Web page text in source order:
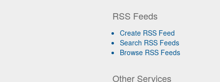
RSS Feeds
Create RSS Feed
Search RSS Feeds
Browse RSS Feeds
Other Services